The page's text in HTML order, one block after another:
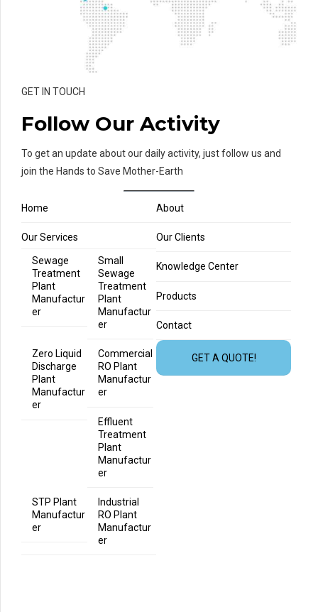
GET IN TOUCH
Follow Our Activity
To get an update about our daily activity, just follow us and
join the Hands to Save Mother-Earth
Home About
Our Services
Sewage
Treatment
Plant
Manufactur
er
Small
Sewage
Treatment
Plant
Manufactur
er
Zero Liquid
Discharge
Plant
Manufactur
er
Commercial
RO Plant
Manufactur
er
Effluent
Treatment
Plant
Manufactur
er
STP Plant
Manufactur
er
Industrial
RO Plant
Manufactur
er
Our Clients
Knowledge Center
Products
Contact
GET A QUOTE!